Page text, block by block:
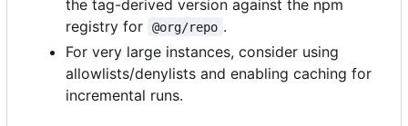
the tag-derived version against the npm
registry for
@org/repo .
For very large instances, consider using
allowlists/denylists and enabling caching for
incremental runs.